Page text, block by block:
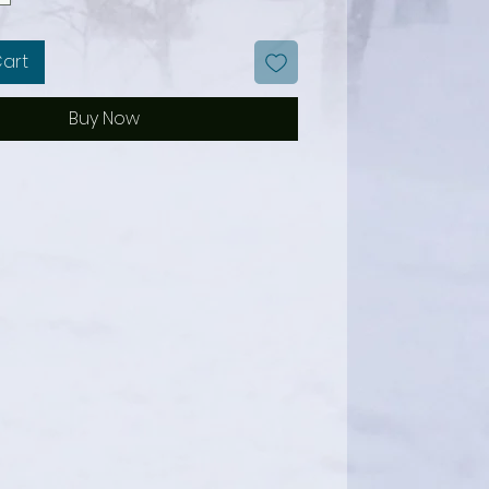
Buy Now